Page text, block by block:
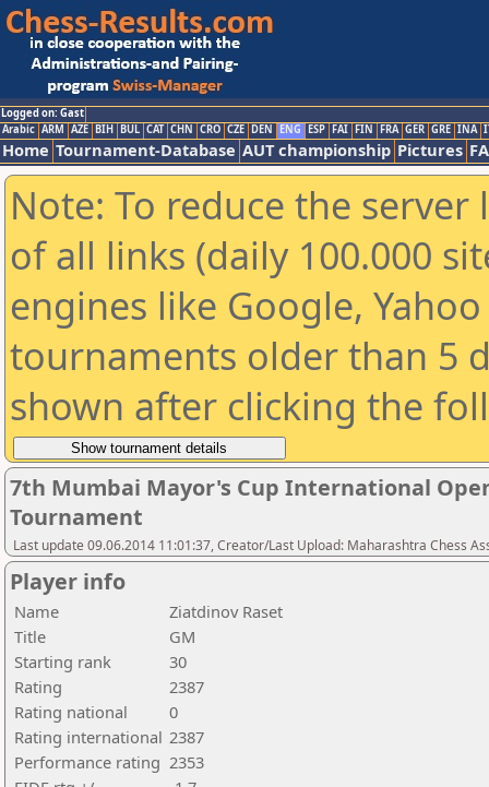
Logged on: Gast
Arabic ARM AZE BIH BUL CAT CHN CRO CZE DEN ENG ESP FAI FIN FRA GER GRE INA
Home Tournament-Database AUT championship Pictures
Note: To reduce the
of all links (daily 100.000
engines like Google,
tournaments older than 5
shown after clicking the
7th Mumbai Mayor's Cup International
Tournament
Last update 09.06.2014 11:01:37, Creator/Last Upload: Maharashtra Chess
Player info
Name
Ziatdinov Raset
Title
GM
Starting rank
30
Rating
2387
Rating national
0
Rating international 2387
Performance rating 2353